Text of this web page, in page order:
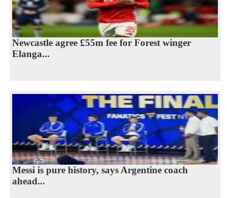
Newcastle agree £55m fee for Forest winger
Elanga...
Messi is pure history, says Argentine coach
ahead...